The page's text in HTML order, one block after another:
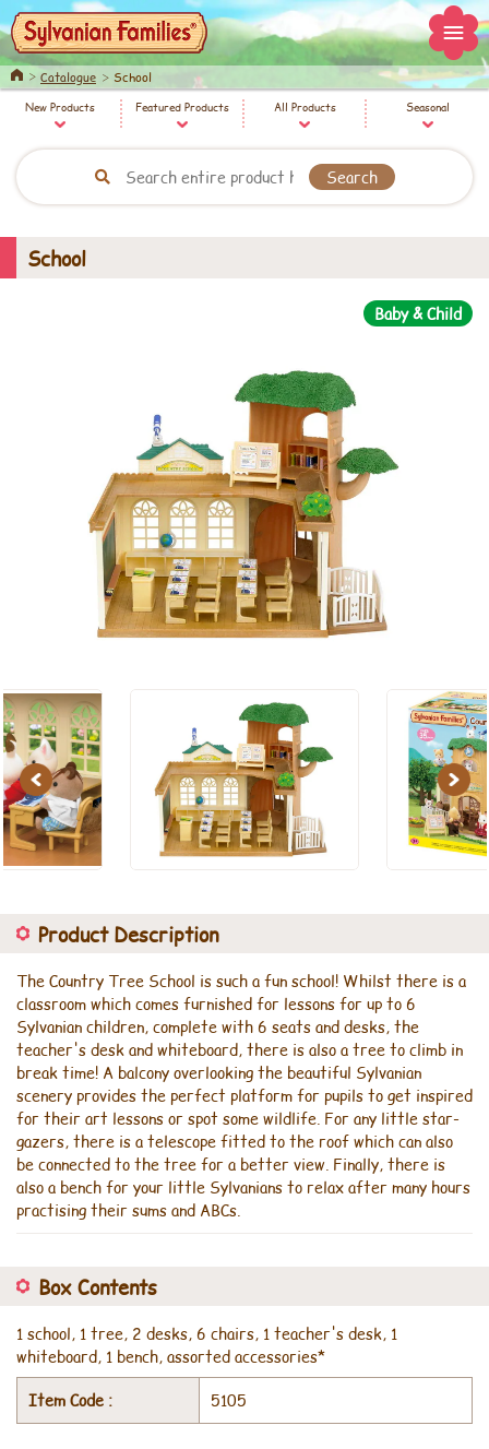
HomeCatalogue School
New Products Featured Products All Products Seasonal
School
Baby & Child
Previous Next
Product Description
The Country Tree School is such a fun school! Whilst there is a
classroom which comes furnished for lessons for up to 6
Sylvanian children, complete with 6 seats and desks, the
teacher's desk and whiteboard, there is also a tree to climb in
break time! A balcony overlooking the beautiful Sylvanian
scenery provides the perfect platform for pupils to get inspired
for their art lessons or spot some wildlife. For any little star-
gazers, there is a telescope fitted to the roof which can also
be connected to the tree for a better view. Finally, there is
also a bench for your little Sylvanians to relax after many hours
practising their sums and ABCs.
Box Contents
1 school, 1 tree, 2 desks, 6 chairs, 1 teacher's desk, 1
whiteboard, 1 bench, assorted accessories*
Item Code :
5105